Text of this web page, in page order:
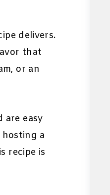
delivers.
that
or an
are easy
a
recipe is